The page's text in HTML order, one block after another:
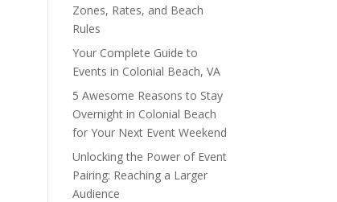
Outlook Live
Zones, Rates, and Beach
Rules
Your Complete Guide to
Events in Colonial Beach, VA
5 Awesome Reasons to Stay
Overnight in Colonial Beach
for Your Next Event Weekend
Unlocking the Power of Event
Pairing: Reaching a Larger
Audience